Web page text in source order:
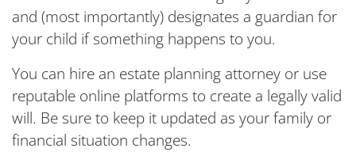
and (most importantly) designates a guardian for
your child if something happens to you.
You can hire an estate planning attorney or use
reputable online platforms to create a legally valid
will. Be sure to keep it updated as your family or
financial situation changes.